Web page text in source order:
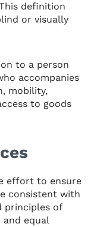
definition
or visually
to a person
accompanies
mobility,
to goods
effort to ensure
consistent with
principles of
and equal